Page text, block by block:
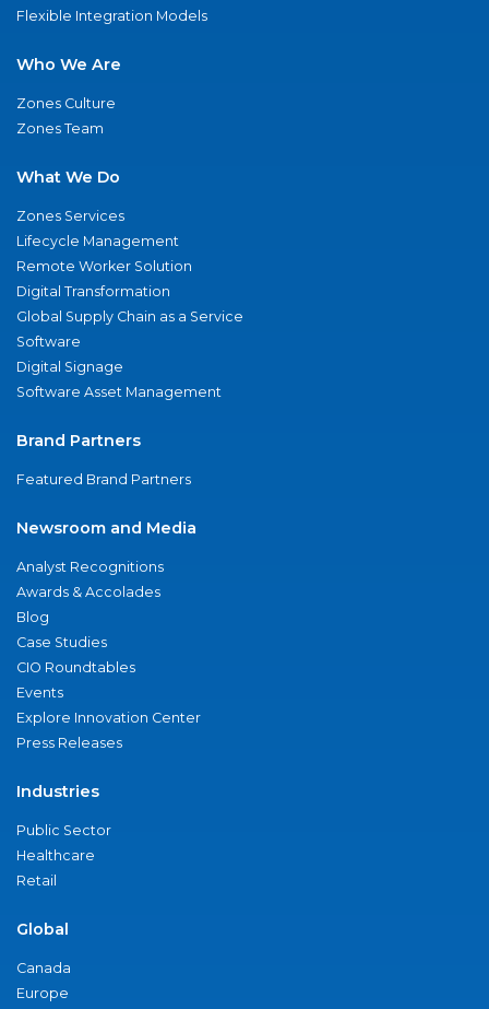
Flexible Integration Models
Who We Are
Zones Culture
Zones Team
What We Do
Zones Services
Lifecycle Management
Remote Worker Solution
Digital Transformation
Global Supply Chain as a Service
Software
Digital Signage
Software Asset Management
Brand Partners
Featured Brand Partners
Newsroom and Media
Analyst Recognitions
Awards & Accolades
Blog
Case Studies
CIO Roundtables
Events
Explore Innovation Center
Press Releases
Industries
Public Sector
Healthcare
Retail
Global
Canada
Europe